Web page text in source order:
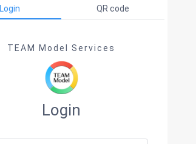
Login QR code
TEAM Model Services
Login